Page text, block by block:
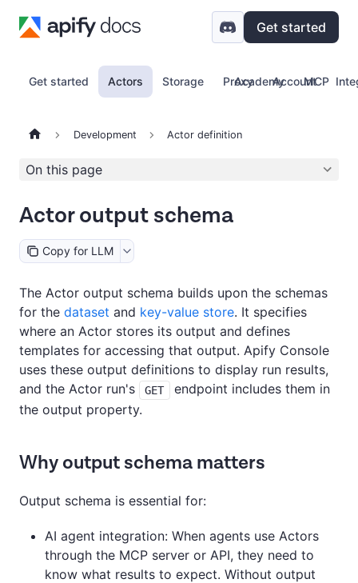
Get started
Get started Actors Storage Proxy Account
Academy MCP
Development Actor definition
On this page
Actor output schema
Copy for LLM
The Actor output schema builds upon the schemas
for the dataset and key-value store. It specifies
where an Actor stores its output and defines
templates for accessing that output. Apify Console
uses these output definitions to display run results,
and the Actor run's
GET
endpoint includes them in
the output property.
Why output schema matters
Output schema is essential for:
AI agent integration: When agents use Actors
through the MCP server or API, they need to
know what results to expect. Without output